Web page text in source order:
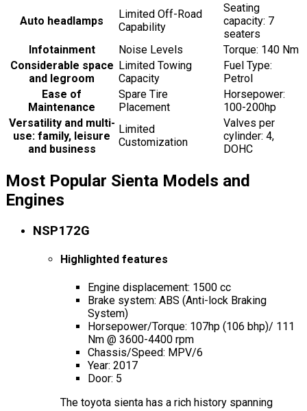
Auto headlamps
Limited Off-Road
Capability
Seating
capacity: 7
seaters
Infotainment
Noise Levels
Torque: 140 Nm
Considerable space
and legroom
Limited Towing
Capacity
Fuel Type:
Petrol
Ease of
Maintenance
Spare Tire
Placement
Horsepower:
100-200hp
Versatility and multi-
use: family, leisure
and business
Limited
Customization
Valves per
cylinder: 4,
DOHC
Most Popular Sienta Models and
Engines
NSP172G
Highlighted features
Engine displacement: 1500 cc
Brake system: ABS (Anti-lock Braking
System)
Horsepower/Torque: 107hp (106 bhp)/ 111
Nm @ 3600-4400 rpm
Chassis/Speed: MPV/6
Year: 2017
Door: 5
The toyota sienta has a rich history spanning